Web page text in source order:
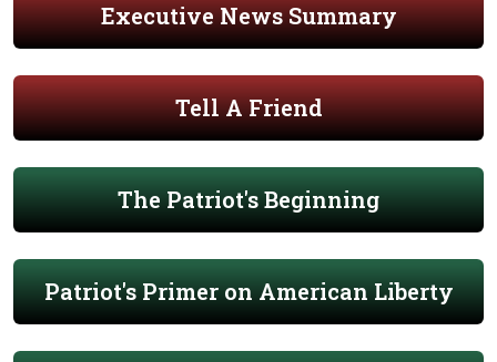
Executive News Summary
Tell A Friend
The Patriot's Beginning
Patriot's Primer on American Liberty